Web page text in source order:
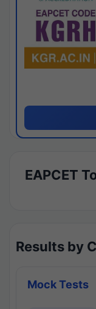
EAPCET
Results by
Mock Tests